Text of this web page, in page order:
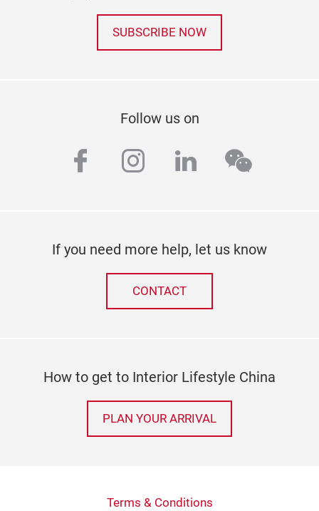
SUBSCRIBE NOW
Follow us on
facebook
instagram
linkedinwechat
If you need more help, let us know
CONTACT
How to get to Interior Lifestyle China
PLAN YOUR ARRIVAL
Terms & Conditions